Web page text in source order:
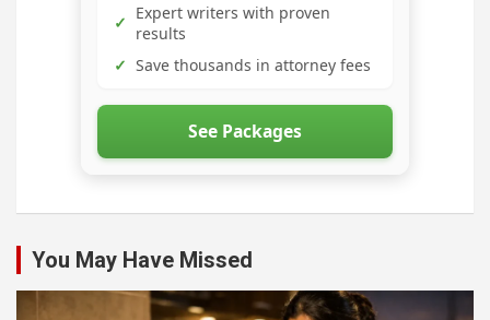
✓ Expert writers with proven
results
✓ Save thousands in attorney fees
See Packages
You May Have Missed